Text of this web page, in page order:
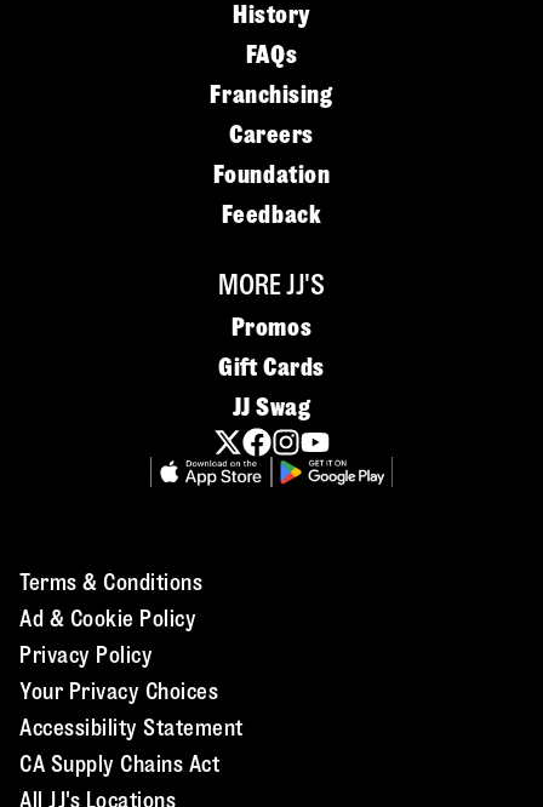
History
FAQs
Franchising
Careers
Foundation
Feedback
MORE JJ'S
Promos
Gift Cards
JJ Swag
Terms & Conditions
Ad & Cookie Policy
Privacy Policy
Your Privacy Choices
Accessibility Statement
CA Supply Chains Act
All JJ's Locations